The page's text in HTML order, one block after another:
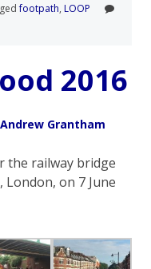
footpath, LOOP
2016
Andrew Grantham
the railway bridge
on 7 June